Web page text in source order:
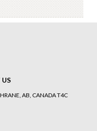
AB, CANADA T4C